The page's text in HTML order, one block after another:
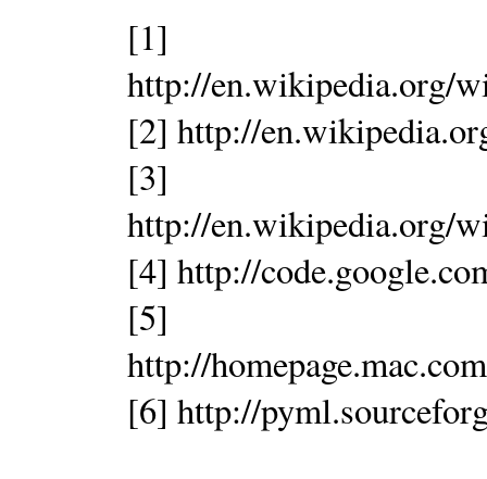
[1]
http://en.wikipedia.org/
[2] http://
[3]
http://en.wikipedia.org/
[4] http://
[5]
http://
[6] http://